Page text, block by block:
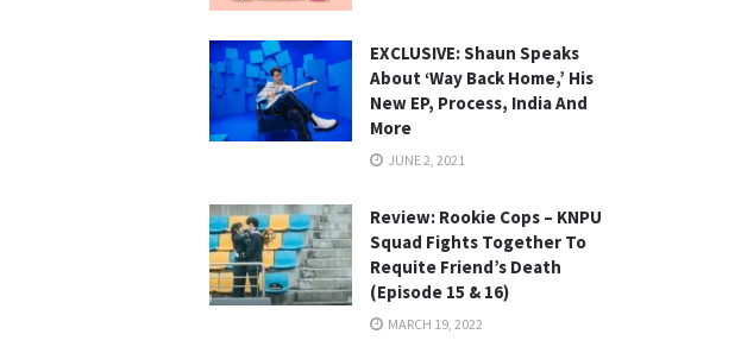
EXCLUSIVE: Shaun Speaks
About ‘Way Back Home,’ His
New EP, Process, India And
More
JUNE 2, 2021
Review: Rookie Cops – KNPU
Squad Fights Together To
Requite Friend’s Death
(Episode 15 & 16)
MARCH 19, 2022